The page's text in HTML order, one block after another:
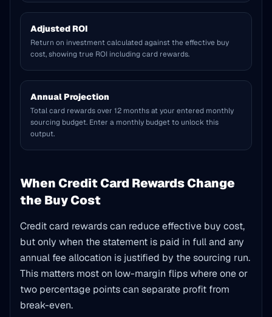
Adjusted ROI
Return on investment calculated against the effective buy
cost, showing true ROI including card rewards.
Annual Projection
Total card rewards over 12 months at your entered monthly
sourcing budget. Enter a monthly budget to unlock this
output.
When Credit Card Rewards Change
the Buy Cost
Credit card rewards can reduce effective buy cost,
but only when the statement is paid in full and any
annual fee allocation is justified by the sourcing run.
This matters most on low-margin flips where one or
two percentage points can separate profit from
break-even.